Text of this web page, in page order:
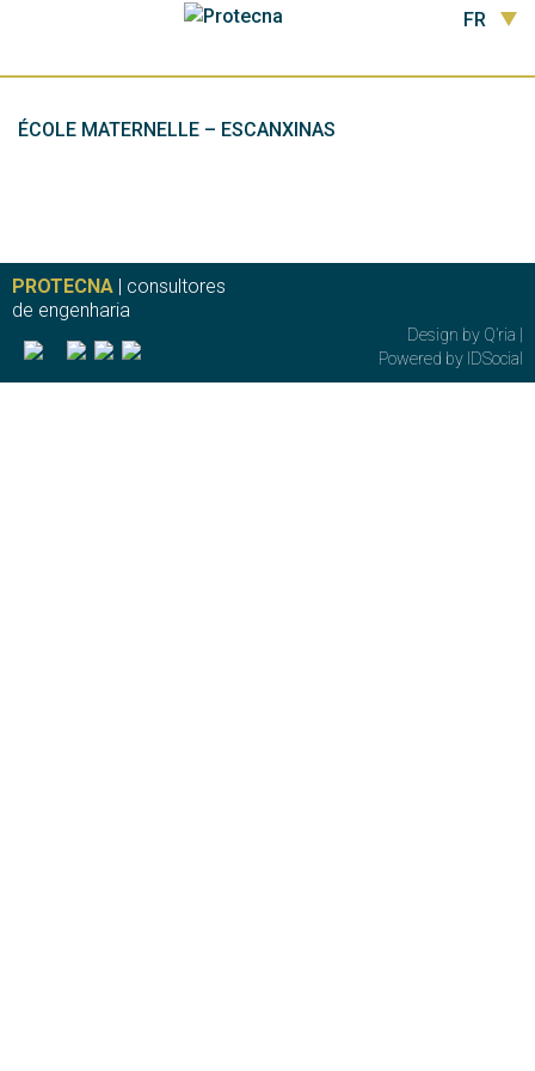
FR
ÉCOLE MATERNELLE – ESCANXINAS
PROTECNA | consultores
de engenharia
Design by Q’ria
Powered by IDSocial